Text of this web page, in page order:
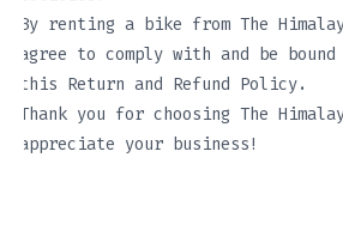
By renting a bike from The
agree to comply with and be
this Return and Refund Policy.
Thank you for choosing The
appreciate your business!